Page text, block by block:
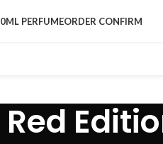
PERFUMEORDER CONFIRM
Red